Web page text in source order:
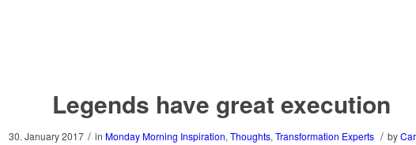
Legends have great execution
30. January 2017 / in Monday Morning Inspiration, Thoughts, Transformation Experts / by